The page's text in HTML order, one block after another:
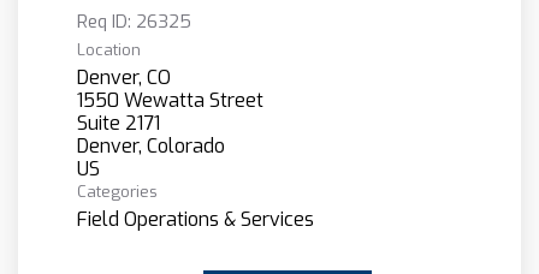
Req ID: 26325
Location
Denver, CO
1550 Wewatta Street
Suite 2171
Denver, Colorado
Categories
Field Operations & Services